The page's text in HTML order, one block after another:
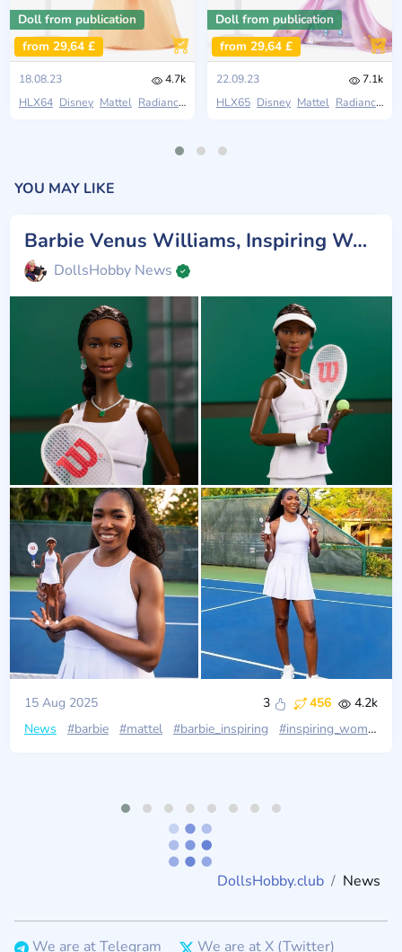
Doll from publication
from 29,64 £
18.08.23
4.7k
HLX64 Disney Mattel Radiance Collection
Doll from publication
from 29,64 £
22.09.23
7.1k
HLX65 Disney Mattel Radiance Collection
YOU MAY LIKE
Barbie Venus Williams, Inspiring Women
DollsHobby News
15 Aug 2025 3 456
4.2k
News
#barbie #mattel #barbie_inspiring #inspiring_women
DollsHobby.club News
We are at Telegram We are at X (Twitter)